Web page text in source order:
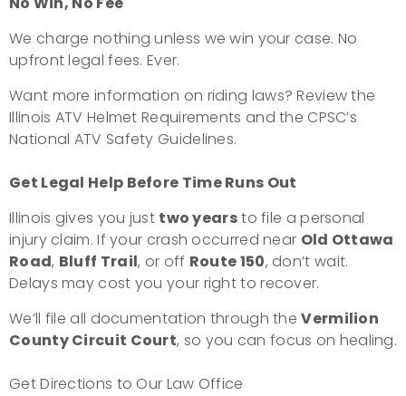
We charge nothing unless we win your case. No
upfront legal fees. Ever.
Want more information on riding laws? Review the
Illinois ATV Helmet Requirements and the CPSC’s
National ATV Safety Guidelines.
Get Legal Help Before Time Runs Out
Illinois gives you just two yearsto file a personal
injury claim. If your crash occurred near Old Ottawa
Road, Bluff Trail, or off Route 150, don’t wait.
Delays may cost you your right to recover.
We’ll file all documentation through theVermilion
County Circuit Court, so you can focus on healing.
Get Directions to Our Law Office